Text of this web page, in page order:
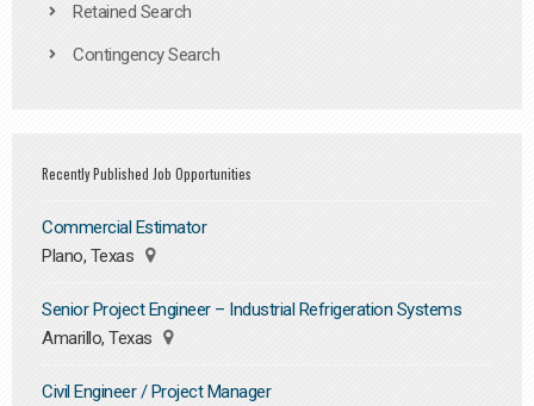
Retained Search
Contingency Search
Recently Published Job Opportunities
Commercial Estimator
Plano, Texas
Senior Project Engineer – Industrial Refrigeration Systems
Amarillo, Texas
Civil Engineer / Project Manager